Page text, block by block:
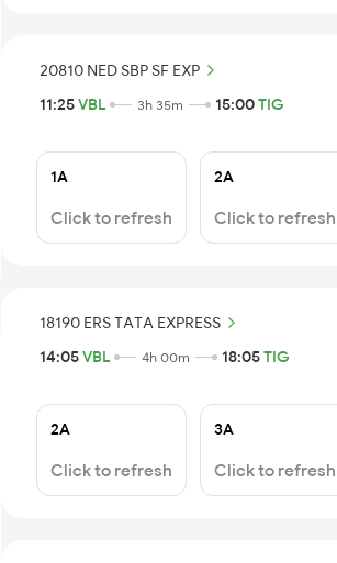
20810 NED SBP SF EXP
11:25VBL 3h 35m 15:00TIG
1A
Click to refresh
2A
Click to refresh
18190 ERS TATA EXPRESS
14:05VBL 4h 00m 18:05TIG
2A
Click to refresh
3A
Click to refresh